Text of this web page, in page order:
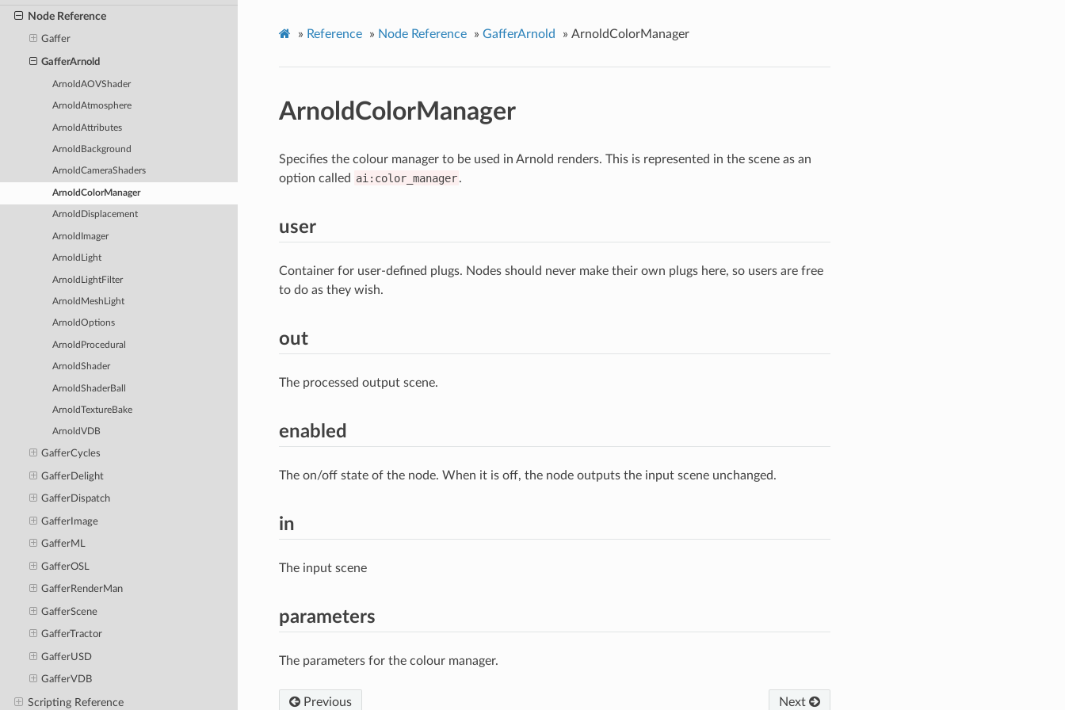
Node Reference
Gaffer
GafferArnold
ArnoldAOVShader
ArnoldAtmosphere
ArnoldAttributes
ArnoldBackground
ArnoldCameraShaders
ArnoldColorManager
ArnoldDisplacement
ArnoldImager
ArnoldLight
ArnoldLightFilter
ArnoldMeshLight
ArnoldOptions
ArnoldProcedural
ArnoldShader
ArnoldShaderBall
ArnoldTextureBake
ArnoldVDB
GafferCycles
GafferDelight
GafferDispatch
GafferImage
GafferML
GafferOSL
GafferRenderMan
GafferScene
GafferTractor
GafferUSD
GafferVDB
Scripting Reference
» Reference » Node Reference » GafferArnold » ArnoldColorManager
ArnoldColorManager
Specifies the colour manager to be used in Arnold renders. This is represented in the scene as an
option called ai:color_manager .
user
Container for user-defined plugs. Nodes should never make their own plugs here, so users are free
to do as they wish.
out
The processed output scene.
enabled
The on/off state of the node. When it is off, the node outputs the input scene unchanged.
in
The input scene
parameters
The parameters for the colour manager.
Previous Next